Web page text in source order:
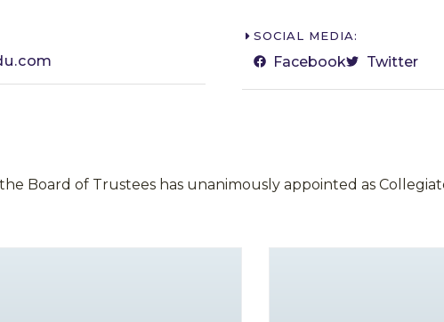
SOCIAL MEDIA:
Facebook Twitter
Board of Trustees has unanimously appointed as